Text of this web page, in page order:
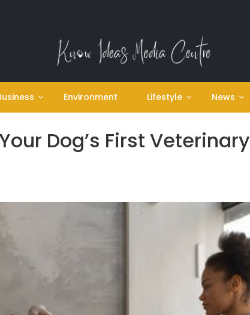
Environment Lifestyle News
Dog’s First Veterinary